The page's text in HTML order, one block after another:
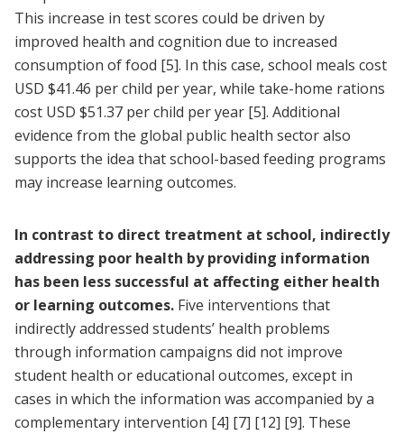
This increase in test scores could be driven by
improved health and cognition due to increased
consumption of food [5]. In this case, school meals cost
USD $41.46 per child per year, while take-home rations
cost USD $51.37 per child per year [5]. Additional
evidence from the global public health sector also
supports the idea that school-based feeding programs
may increase learning outcomes.
In contrast to direct treatment at school, indirectly
addressing poor health by providing information
has been less successful at affecting either health
or learning outcomes. Five interventions that
indirectly addressed students’ health problems
through information campaigns did not improve
student health or educational outcomes, except in
cases in which the information was accompanied by a
complementary intervention [4] [7] [12] [9]. These